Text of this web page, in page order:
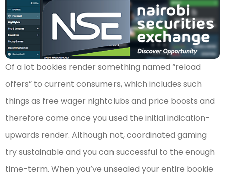
Of a lot bookies render something named “reload
offers” to current consumers, which includes such
things as free wager nightclubs and price boosts and
therefore come once you used the initial indication-
upwards render. Although not, coordinated gaming
try sustainable and you can successful to the enough
time-term. When you’ve unsealed your entire bookie